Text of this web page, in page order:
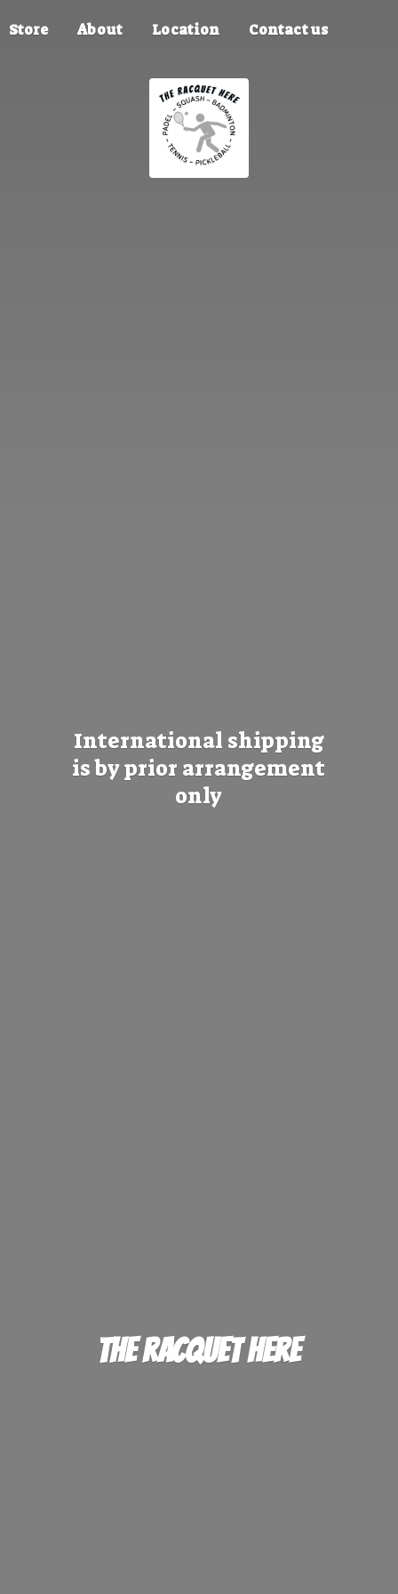
Store About Location Contact us
TheRacquet Here
International shipping
is by prior arrangement
only